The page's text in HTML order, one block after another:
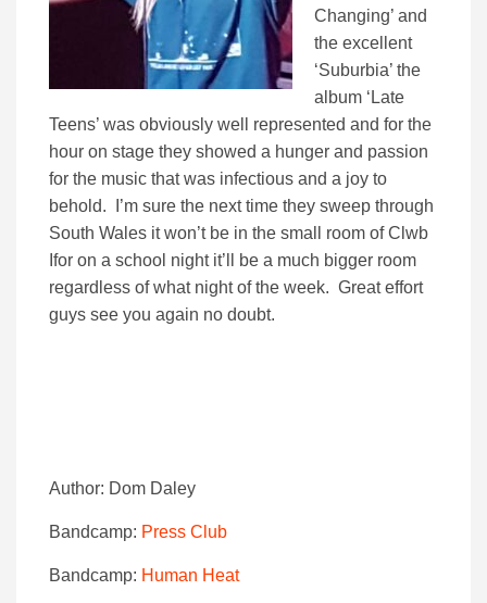
Changing’ and
the excellent
‘Suburbia’ the
album ‘Late
Teens’ was obviously well represented and for the
hour on stage they showed a hunger and passion
for the music that was infectious and a joy to
behold. I’m sure the next time they sweep through
South Wales it won’t be in the small room of Clwb
Ifor on a school night it’ll be a much bigger room
regardless of what night of the week. Great effort
guys see you again no doubt.
Author: Dom Daley
Bandcamp: Press Club
Bandcamp: Human Heat